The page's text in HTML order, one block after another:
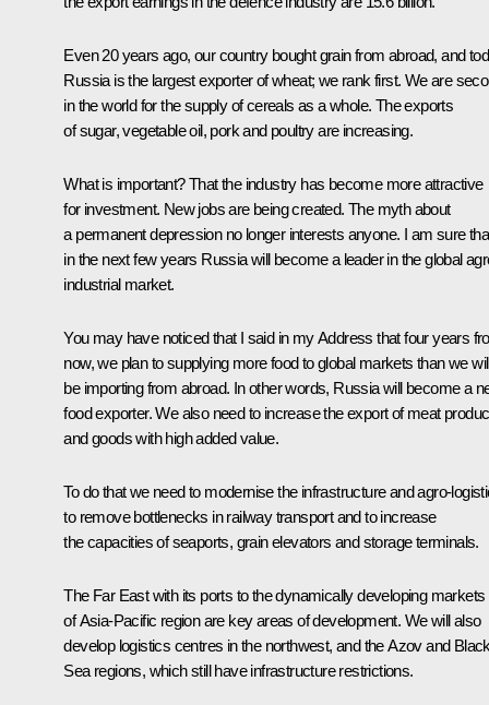
Even 20 years ago, our country bought grain from abroad, and
Russia is the largest exporter of wheat; we rank first. We are
in the world for the supply of cereals as a whole. The exports
of sugar, vegetable oil, pork and poultry are increasing.
What is important? That the industry has become more attractive
for investment. New jobs are being created. The myth about
a permanent depression no longer interests anyone. I am sure
in the next few years Russia will become a leader in the global
industrial market.
You may have noticed that I said in my Address that four years
now, we plan to supplying more food to global markets than we
be importing from abroad. In other words, Russia will become a
food exporter. We also need to increase the export of meat
and goods with high added value.
To do that we need to modernise the infrastructure and agro-
to remove bottlenecks in railway transport and to increase
the capacities of seaports, grain elevators and storage terminals.
The Far East with its ports to the dynamically developing markets
of Asia-Pacific region are key areas of development. We will also
develop logistics centres in the northwest, and the Azov and
Sea regions, which still have infrastructure restrictions.